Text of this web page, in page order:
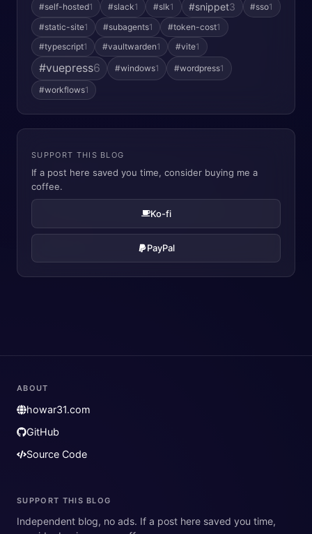
#self-hosted1 #slack1 #slk1 #snippet3 #sso1
#static-site1 #subagents1 #token-cost1
#typescript1 #vaultwarden1 #vite1
#vuepress6 #windows1 #wordpress1
#workflows1
SUPPORT THIS BLOG
If a post here saved you time, consider buying me a
coffee.
Ko-fi
PayPal
ABOUT
howar31.com
GitHub
Source Code
SUPPORT THIS BLOG
Independent blog, no ads. If a post here saved you time,